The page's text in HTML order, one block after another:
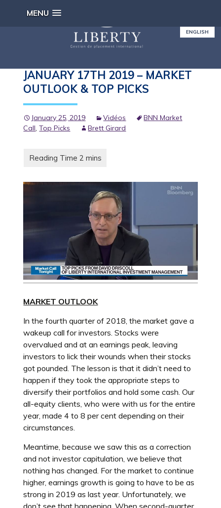
MENU
ENGLISH
JANUARY 17TH 2019 – MARKET
OUTLOOK & TOP PICKS
January 25, 2019 Vidéos
BNN Market
Call,Top Picks Brett Girard
MARKET OUTLOOK
In the fourth quarter of 2018, the market gave a
wakeup call for investors. Stocks were
overvalued and at an earnings peak, leaving
investors to lick their wounds when their stocks
got pounded. The lesson is that it didn’t need to
happen if they took the appropriate steps to
diversify their portfolios and hold some cash. Our
all-equity clients, who were with us for the entire
year, made 4 to 8 per cent depending on their
circumstances.
Meantime, because we saw this as a correction
and not investor capitulation, we believe that
nothing has changed. For the market to continue
higher, earnings growth is going to have to be as
strong in 2019 as last year. Unfortunately, we
don’t see that happening. When second-quarter